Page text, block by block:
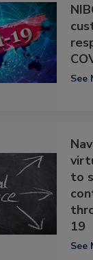
See
to
19
See